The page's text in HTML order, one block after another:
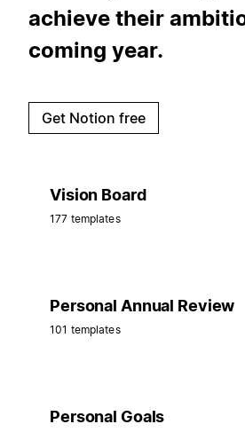
achieve their
coming year.
Get Notion free
Vision Board
177 templates
Personal Annual Review
101 templates
Personal Goals